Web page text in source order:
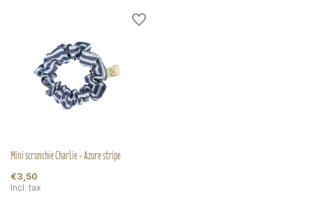
Mini scrunchie Charlie - Azure stripe
€3,50
Incl. tax